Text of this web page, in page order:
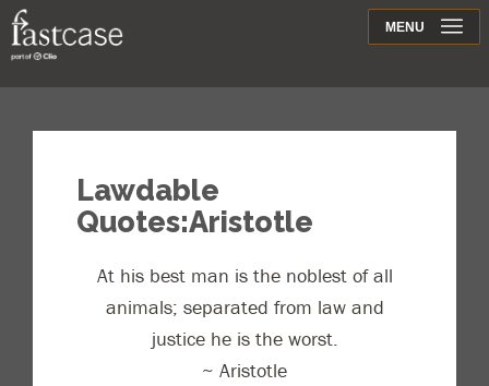
MENU
Contact
Lawdable
Quotes:Aristotle
At his best man is the noblest of all
animals; separated from law and
justice he is the worst.
~ Aristotle